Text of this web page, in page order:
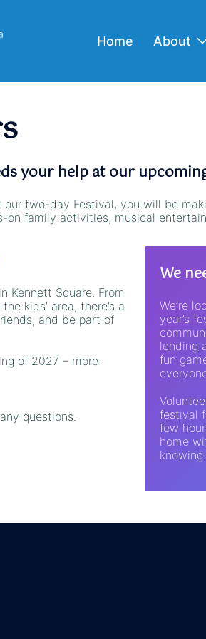
Home About
your help at our
two-day Festival, you will be
on family activities, musical
Kennett Square. From
kids’ area, there’s a
and be part of
of 2027 – more
questions.
We
We’re
year’s
lending
fun
festival
few
home